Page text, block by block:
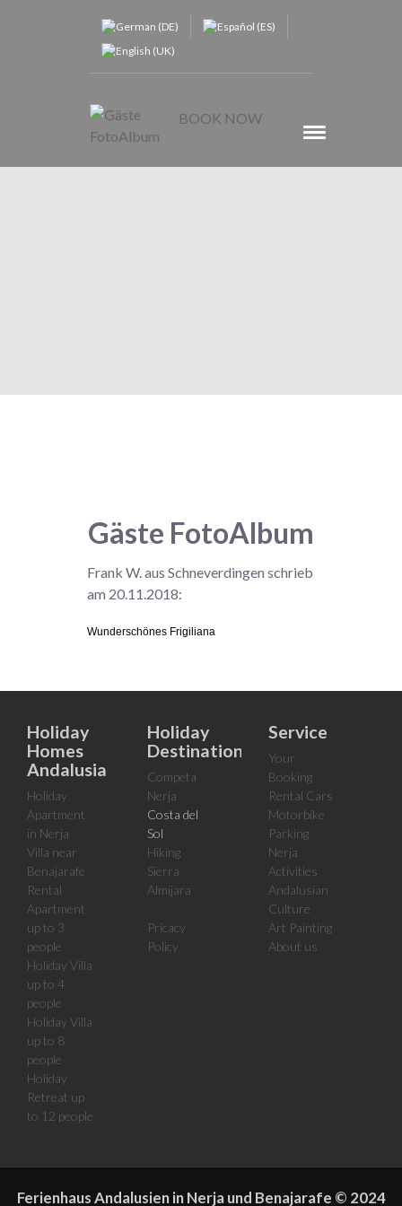
BOOK NOW
Gäste FotoAlbum
Frank W. aus Schneverdingen schrieb
am 20.11.2018:
Wunderschönes Frigiliana
Holiday
Homes
Andalusia
Holiday
Apartment
in Nerja
Villa near
Benajarafe
Rental
Apartment
up to 3
people
Holiday Villa
up to 4
people
Holiday Villa
up to 8
people
Holiday
Retreat up
to 12 people
Holiday
Destinations
Competa
Nerja
Costa del
Sol
Hiking
Sierra
Almijara
Pricacy
Policy
Service
Your
Booking
Rental Cars
Motorbike
Parking
Nerja
Activities
Andalusian
Culture
Art Painting
About us
Ferienhaus Andalusien in Nerja und Benajarafe © 2024